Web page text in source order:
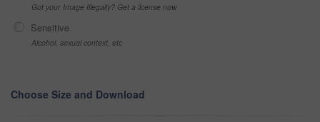
Got your Image Illegally? Get a license now
Sensitive
Alcohol, sexual context, etc
Choose Size and Download